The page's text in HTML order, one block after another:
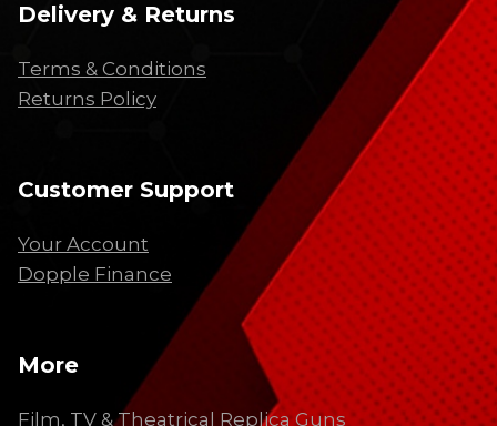
Delivery & Returns
Terms & Conditions
Returns Policy
Customer Support
Your Account
Dopple Finance
More
Film, TV & Theatrical Replica Guns